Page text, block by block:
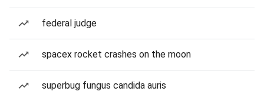
federal judge
spacex rocket crashes on the moon
superbug fungus candida auris